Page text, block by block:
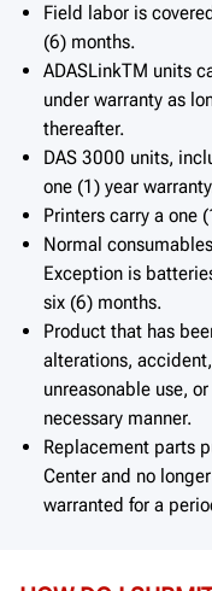
Field labor is
(6) months.
ADASLinkTM units
under warranty as
thereafter.
DAS 3000 units,
one (1) year
Printers carry a one
Normal
Exception is
six (6) months.
Product that has
alterations,
unreasonable use,
necessary manner.
Replacement parts
Center and no
warranted for a